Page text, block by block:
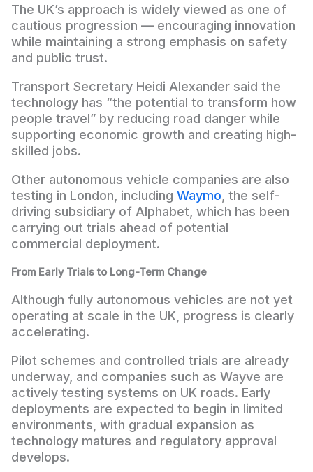
The UK’s approach is widely viewed as one of
cautious progression — encouraging innovation
while maintaining a strong emphasis on safety
and public trust.
Transport Secretary Heidi Alexander said the
technology has “the potential to transform how
people travel” by reducing road danger while
supporting economic growth and creating high-
skilled jobs.
Other autonomous vehicle companies are also
testing in London, including Waymo , the self-
driving subsidiary of Alphabet, which has been
carrying out trials ahead of potential
commercial deployment.
From Early Trials to Long-Term Change
Although fully autonomous vehicles are not yet
operating at scale in the UK, progress is clearly
accelerating.
Pilot schemes and controlled trials are already
underway, and companies such as Wayve are
actively testing systems on UK roads. Early
deployments are expected to begin in limited
environments, with gradual expansion as
technology matures and regulatory approval
develops.